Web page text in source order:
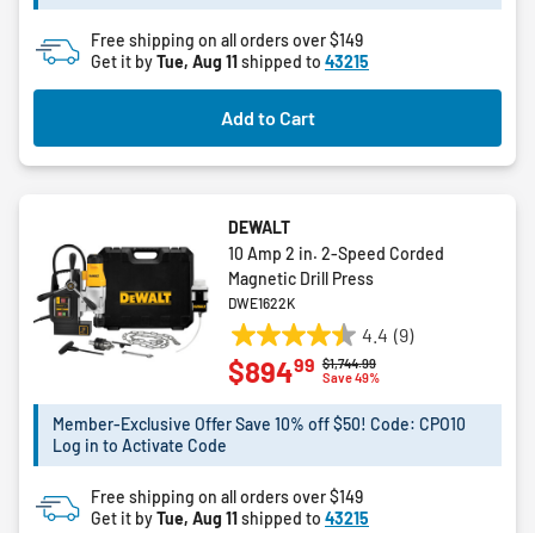
67
reviews
Free shipping on all orders over $149
Get it byTue, Aug 11shipped to 43215
Add to Cart
DEWALT
10 Amp 2 in. 2-Speed Corded
Magnetic Drill Press
DWE1622K
4.4 (9)
4.4
out
5
9
reviews
Price reduced from
$1,744.99to
Save 49%
$89499
Member-Exclusive Offer Save 10% off $50! Code: CPO10
Log in to Activate Code
Free shipping on all orders over $149
Get it byTue, Aug 11shipped to 43215